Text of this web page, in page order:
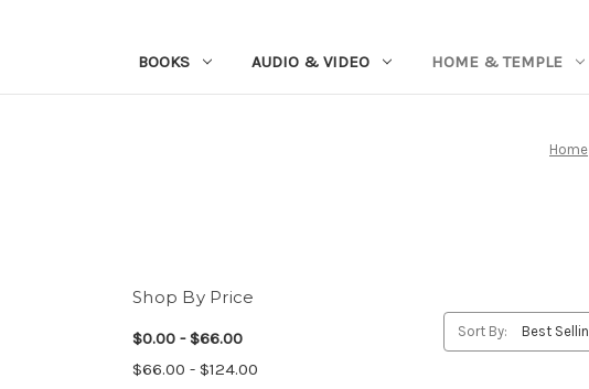
BOOKS AUDIO & VIDEO HOME & TEMPLE
Home
Shop By Price
$0.00 - $66.00
$66.00 - $124.00
Sort By: